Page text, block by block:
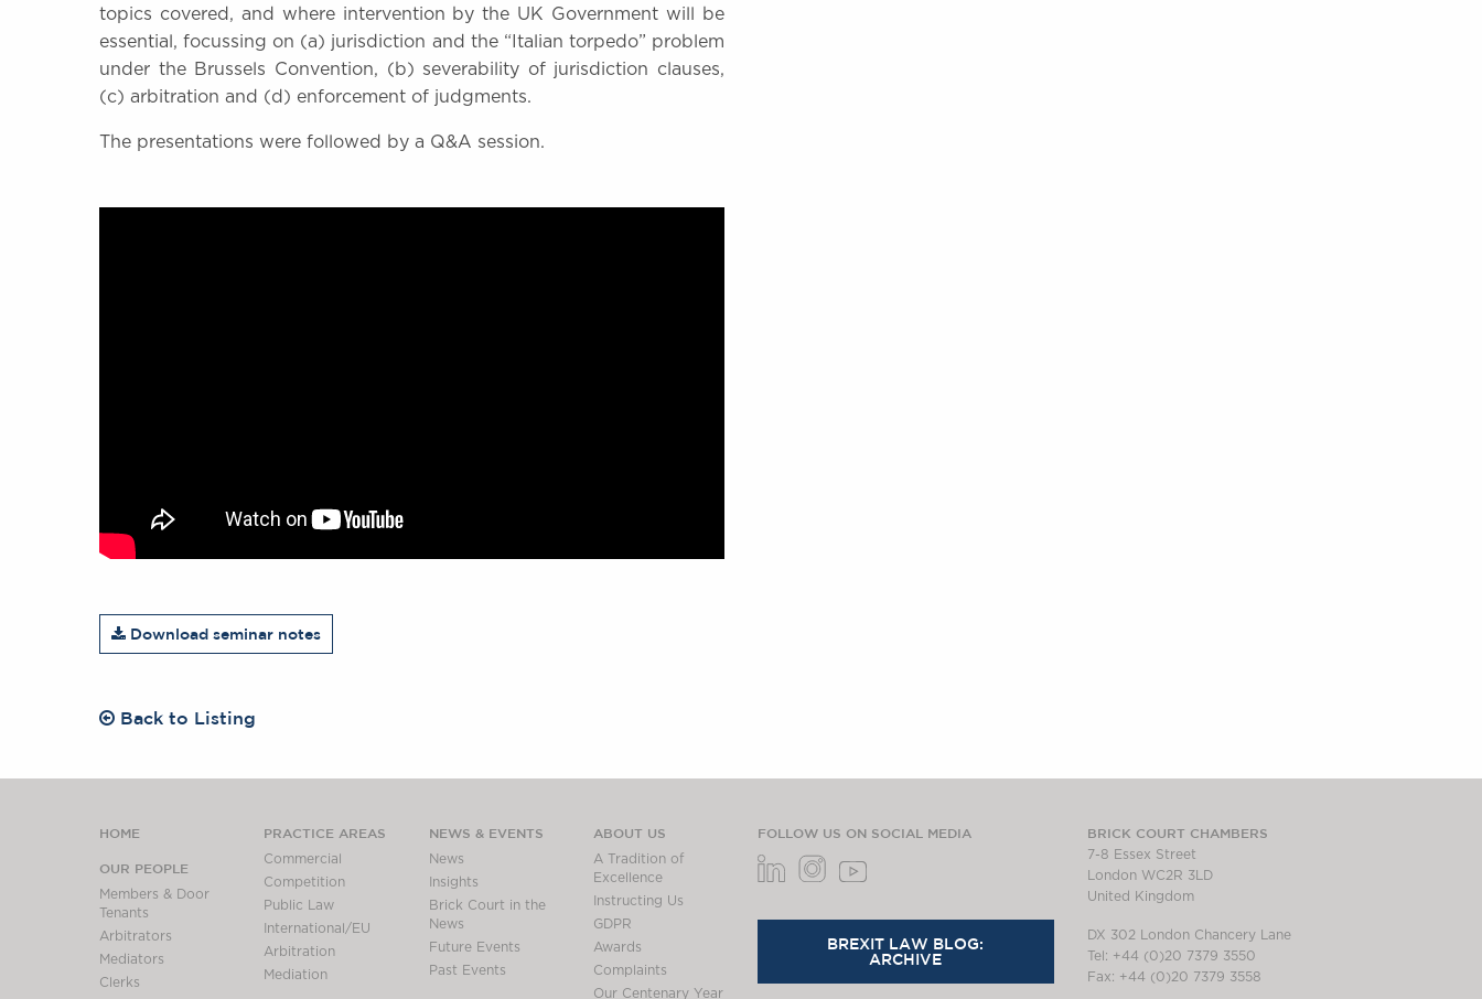
topics covered, and where intervention by the UK Government will be
essential, focussing on (a) jurisdiction and the “Italian torpedo” problem
under the Brussels Convention, (b) severability of jurisdiction clauses,
(c) arbitration and (d) enforcement of judgments.
The presentations were followed by a Q&A session.
Download seminar notes
Back to Listing
HOME
OUR PEOPLE
Members & Door
Tenants
Arbitrators
Mediators
Clerks
PRACTICE AREAS
Commercial
Competition
Public Law
International/EU
Arbitration
Mediation
NEWS & EVENTS
News
Insights
Brick Court in the
News
Future Events
Past Events
ABOUT US
A Tradition of
Excellence
Instructing Us
GDPR
Awards
Complaints
Our Centenary Year
BRICK COURT CHAMBERS
7-8 Essex Street
London WC2R 3LD
United Kingdom
DX 302 London Chancery Lane
Tel: +44 (0)20 7379 3550
Fax: +44 (0)20 7379 3558
FOLLOW US ON SOCIAL MEDIA
BREXIT LAW BLOG:
ARCHIVE